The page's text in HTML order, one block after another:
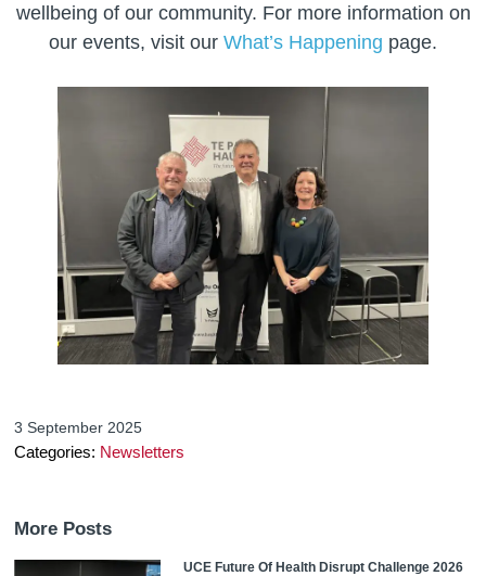
wellbeing of our community. For more information on
our events, visit our What’s Happening page.
3 September 2025
Categories: Newsletters
More Posts
UCE Future Of Health Disrupt Challenge 2026